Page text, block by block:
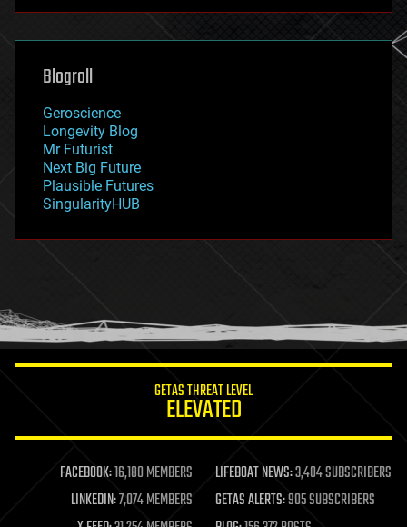
futurism
genetics
geoengineering
geography
geopolitics
governance
government
gravity
habitats
hacking
humor
information science
life extension
machine learning
mapping
materials
Blogroll
Geroscience
Longevity Blog
Mr Futurist
Next Big Future
Plausible Futures
SingularityHUB
GETAS THREAT LEVEL
ELEVATED
FACEBOOK:16,180 MEMBERS LIFEBOAT NEWS:3,404 SUBSCRIBERS
LINKEDIN:7,074 MEMBERS GETAS ALERTS:905 SUBSCRIBERS